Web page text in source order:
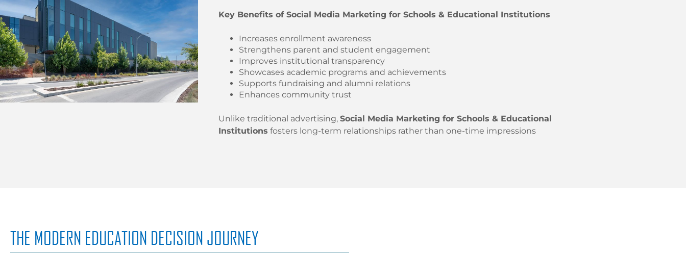
Key Benefits of Social Media Marketing for Schools & Educational Institutions
Increases enrollment awareness
Strengthens parent and student engagement
Improves institutional transparency
Showcases academic programs and achievements
Supports fundraising and alumni relations
Enhances community trust
Unlike traditional advertising, Social Media Marketing for Schools & Educational
Institutions fosters long-term relationships rather than one-time impressions
THE MODERN EDUCATION DECISION JOURNEY